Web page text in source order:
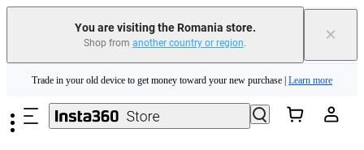
You are visiting the Romania store.
Shop from another country or region. ×
Insta360 Luna Ultra |Available now| Free shipping
Trade in your old device to get money toward your new purchase | Learn more
Need shopping help? | Chat with our experts now!